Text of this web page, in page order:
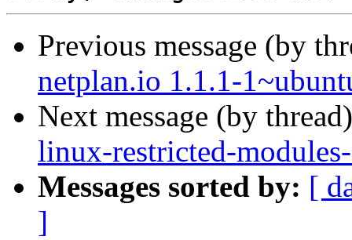
Previous message (by
netplan.io 1.1.1-
Next message (by
linux-restricted-
Messages sorted by: [
]